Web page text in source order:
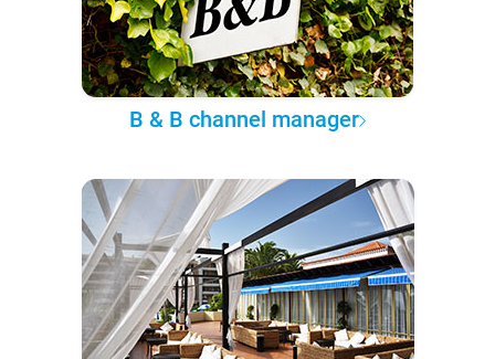
B & B channel manager